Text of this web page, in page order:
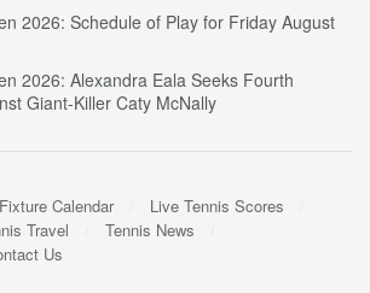
2026: Schedule of Play for Friday August
2026: Alexandra Eala Seeks Fourth
Giant-Killer Caty McNally
Fixture Calendar
Live Tennis Scores
Travel
Tennis News
Us